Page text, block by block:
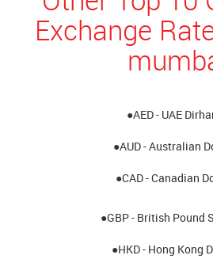
Exchange
●AED - UAE
●AUD - Australian
●CAD - Canadian
●GBP - British Pound
●HKD - Hong Kong